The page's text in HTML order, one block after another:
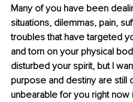
Many of you have been
situations, dilemmas, pain,
troubles that have targeted
and torn on your physical
disturbed your spirit, but I
purpose and destiny are still
unbearable for you right now